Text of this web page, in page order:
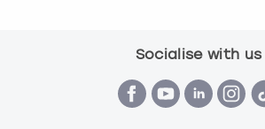
Socialise with us